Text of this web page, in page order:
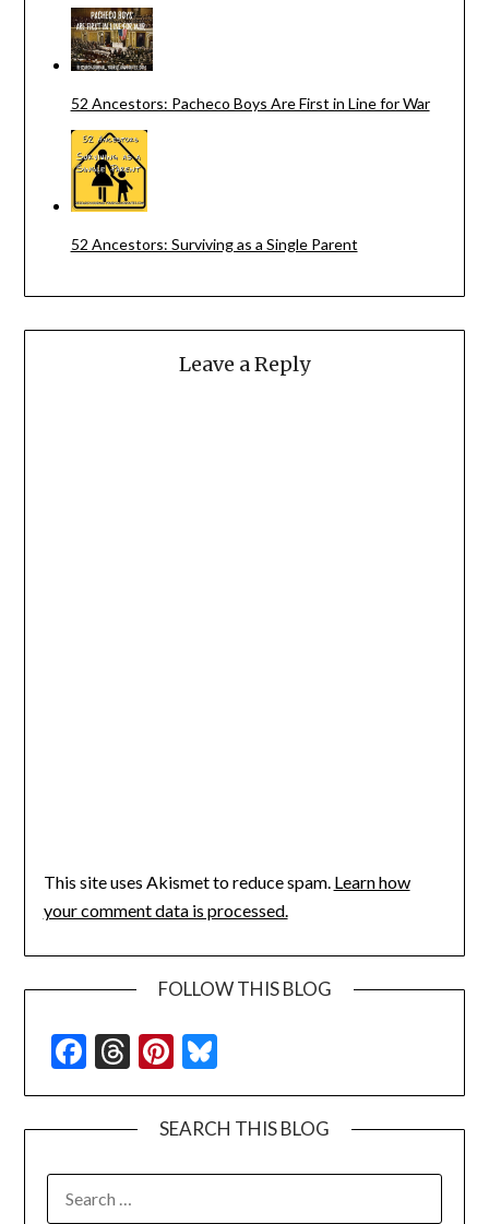
52 Ancestors: Pacheco Boys Are First in Line for War
52 Ancestors: Surviving as a Single Parent
Leave a Reply
This site uses Akismet to reduce spam. Learn how
your comment data is processed.
FOLLOW THIS BLOG
Facebook
Threads
Pinterest
SEARCH THIS BLOG
FOR: